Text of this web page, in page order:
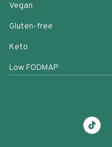
Vegan
Gluten-free
Keto
Low FODMAP